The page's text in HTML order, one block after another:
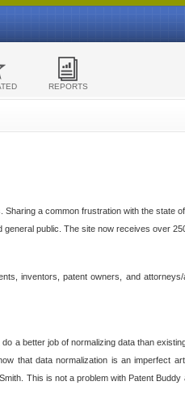
REPORTS
a common frustration with the state
public. The site now receives over
inventors, patent owners, and
a better job of normalizing data than
that data normalization is an imperfect
This is not a problem with Patent